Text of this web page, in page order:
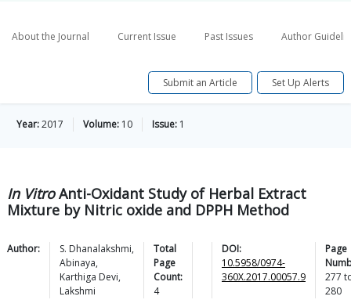
About the Journal Current Issue Past Issues Author
Submit an Article Set Up Alerts
Year:2017 Volume: 10 Issue: 1
In VitroAnti-Oxidant Study of Herbal Extract
Mixture by Nitric oxide and DPPH Method
Author: S. Dhanalakshmi,
Abinaya,
Karthiga Devi,
Lakshmi
Total
Page
Count:
4
DOI:
10.5958/0974-
360X.2017.00057.9
Page
277
280